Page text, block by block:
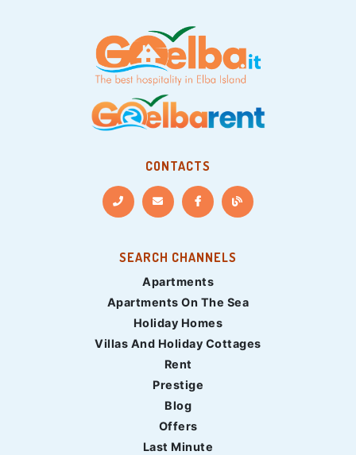
CONTACTS
SEARCH CHANNELS
Apartments
Apartments On The Sea
Holiday Homes
Villas And Holiday Cottages
Rent
Prestige
Blog
Offers
Last Minute